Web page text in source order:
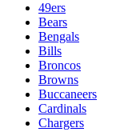
49ers
Bears
Bengals
Bills
Broncos
Browns
Buccaneers
Cardinals
Chargers